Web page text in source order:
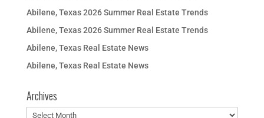
Abilene, Texas 2026 Summer Real Estate Trends
Abilene, Texas 2026 Summer Real Estate Trends
Abilene, Texas Real Estate News
Abilene, Texas Real Estate News
Archives
Archives